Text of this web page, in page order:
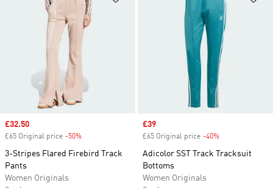
Sale price
£32.50
£65 Original price -50%
3-Stripes Flared Firebird Track
Pants
Women Originals
Sale price
£39
£65 Original price -40%
Adicolor SST Track Tracksuit
Bottoms
Women Originals